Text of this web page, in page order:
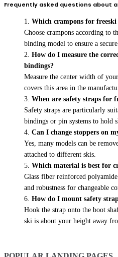
Frequently asked questions about
Which crampons for
Choose crampons according to
binding model to ensure a secure
How do I measure the
bindings?
Measure the center width of
covers this area in the
When are safety straps for
Safety straps are particularly
bindings or pin systems to hold
Can I change stoppers on
Yes, many models can be
attached to different skis.
Which material is best for
Glass fiber reinforced
and robustness for changeable
How do I mount safety
Hook the strap onto the boot
ski is about your height away